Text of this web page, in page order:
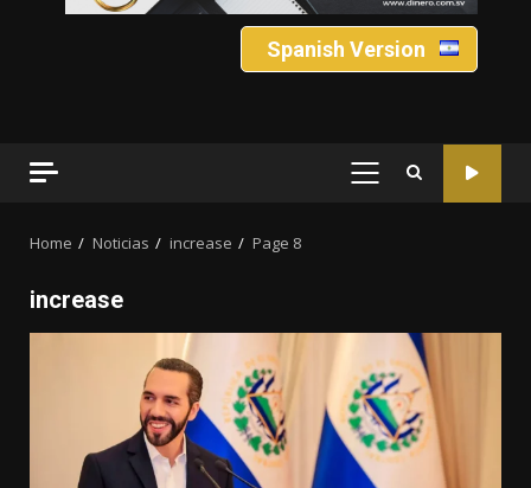
Spanish Version
PRIMARY
Home Noticias increase Page 8
increase